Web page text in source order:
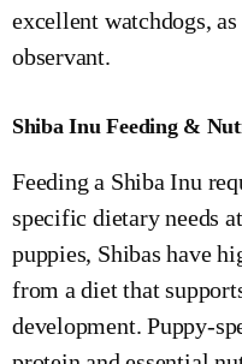
excellent watchdogs,
observant.
Shiba Inu Feeding &
Feeding a Shiba Inu
specific dietary needs
puppies, Shibas have
from a diet that
development. Puppy-